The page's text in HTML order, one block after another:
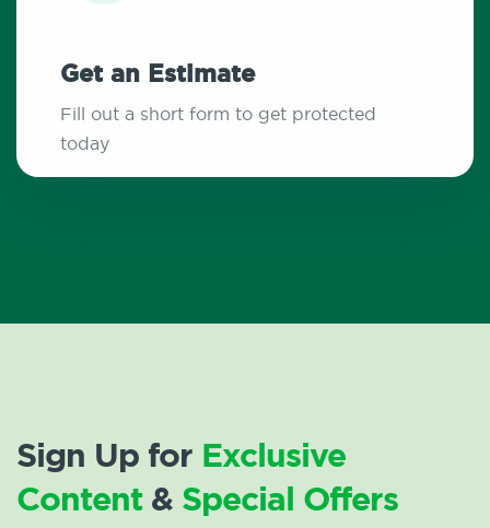
Get an Estimate
Fill out a short form to get protected
today
Sign Up for Exclusive
Content& Special Offers